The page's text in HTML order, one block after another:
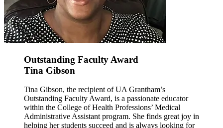
Outstanding Faculty Award
Tina Gibson
Tina Gibson, the recipient of UA Grantham’s
Outstanding Faculty Award, is a passionate educator
within the College of Health Professions’ Medical
Administrative Assistant program. She finds great joy in
helping her students succeed and is always looking for